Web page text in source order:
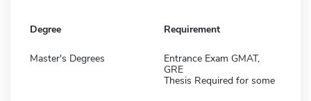
Degree Requirement
Master's Degrees
Entrance Exam GMAT,
GRE
Thesis Required for some